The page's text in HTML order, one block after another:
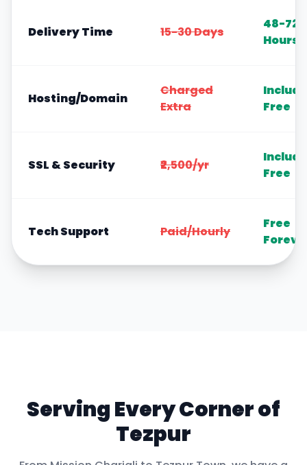
Delivery Time 15-30 Days
48-72
Hours
Hosting/Domain
Charged
Extra
Free
SSL & Security ₹2,500/yr
Free
Tech Support Paid/Hourly
Free
Serving Every Corner of
Tezpur